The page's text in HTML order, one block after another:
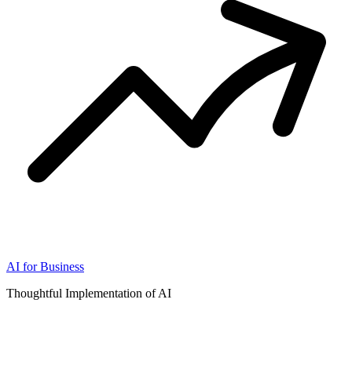
AI for Business
Thoughtful Implementation of AI